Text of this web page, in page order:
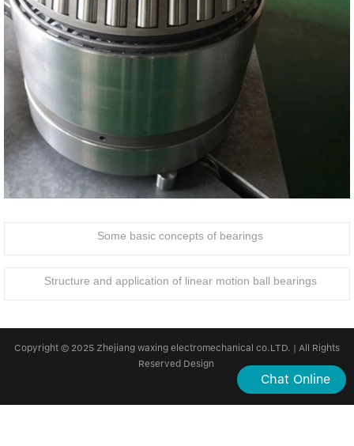
Some basic concepts of bearings
Structure and application of linear motion ball bearings
Copyright © 2025 Zhejiang waxing electromechanical co.LTD. | All Rights
Reserved Design
Chat Online